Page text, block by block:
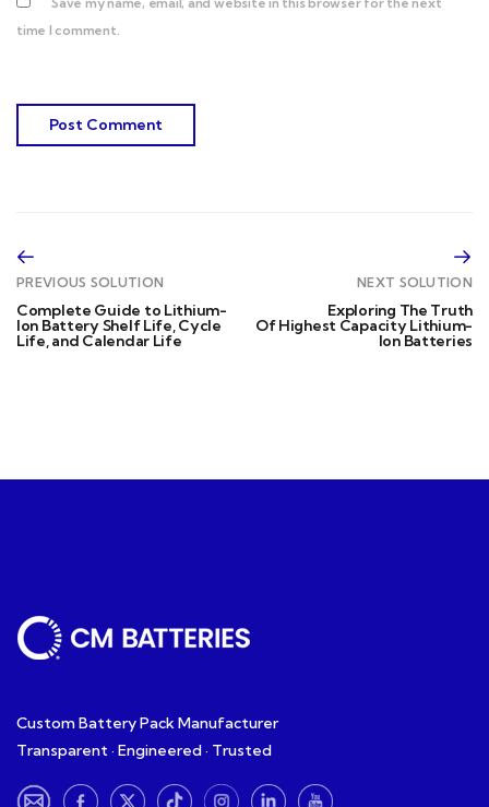
time I comment.
PREVIOUS SOLUTION
Complete Guide to Lithium-
Ion Battery Shelf Life, Cycle
Life, and Calendar Life
NEXT SOLUTION
Exploring The Truth
Of Highest Capacity Lithium-
Ion Batteries
Custom Battery Pack Manufacturer
Transparent · Engineered · Trusted